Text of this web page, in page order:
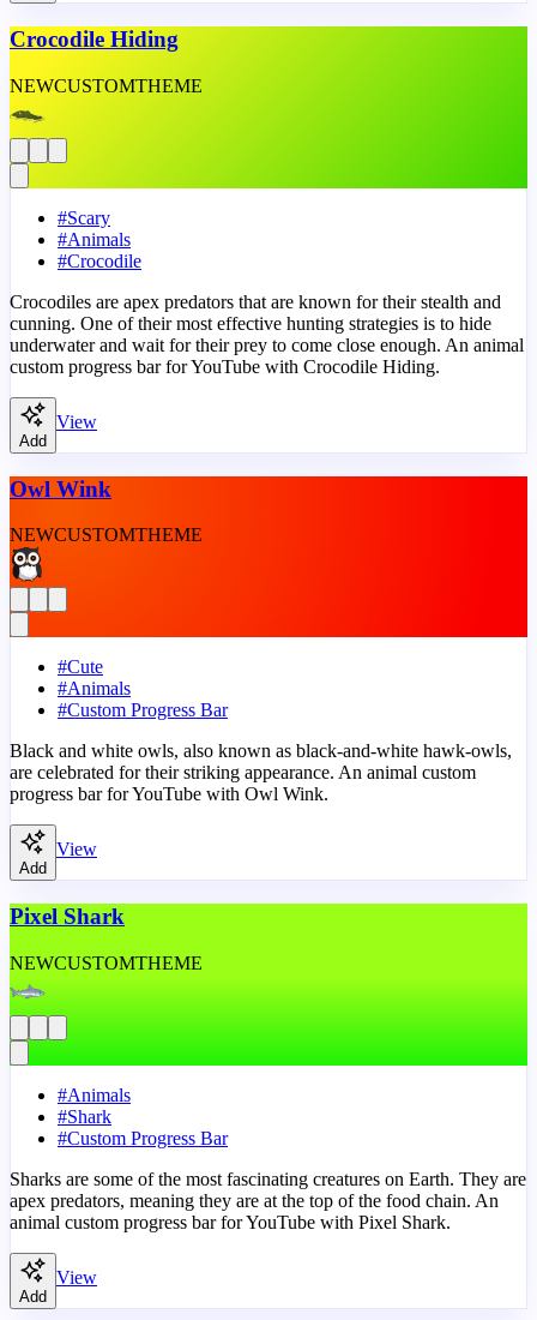
Crocodile Hiding
NEWCUSTOMTHEME
#Scary
#Animals
#Crocodile
Crocodiles are apex predators that are known for their stealth and
cunning. One of their most effective hunting strategies is to hide
underwater and wait for their prey to come close enough. An animal
custom progress bar for YouTube with Crocodile Hiding.
Add
View
Owl Wink
NEWCUSTOMTHEME
#Cute
#Animals
#Custom Progress Bar
Black and white owls, also known as black-and-white hawk-owls,
are celebrated for their striking appearance. An animal custom
progress bar for YouTube with Owl Wink.
Add
View
Pixel Shark
NEWCUSTOMTHEME
#Animals
#Shark
#Custom Progress Bar
Sharks are some of the most fascinating creatures on Earth. They are
apex predators, meaning they are at the top of the food chain. An
animal custom progress bar for YouTube with Pixel Shark.
Add
View